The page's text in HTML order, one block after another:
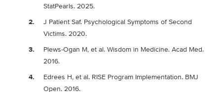
StatPearls. 2025.
J Patient Saf. Psychological Symptoms of Second
Victims. 2020.
Plews-Ogan M, et al. Wisdom in Medicine. Acad Med.
2016.
Edrees H, et al. RISE Program Implementation. BMJ
Open. 2016.